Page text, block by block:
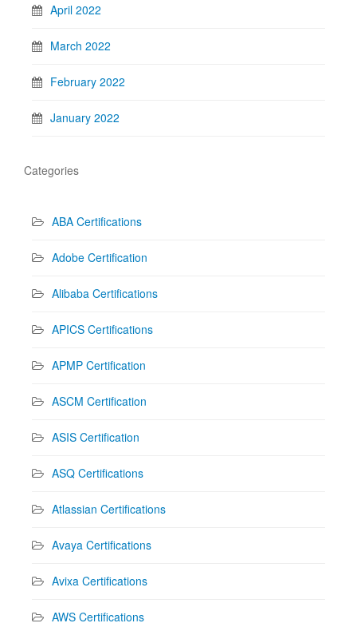
April 2022
March 2022
February 2022
January 2022
Categories
ABA Certifications
Adobe Certification
Alibaba Certifications
APICS Certifications
APMP Certification
ASCM Certification
ASIS Certification
ASQ Certifications
Atlassian Certifications
Avaya Certifications
Avixa Certifications
AWS Certifications